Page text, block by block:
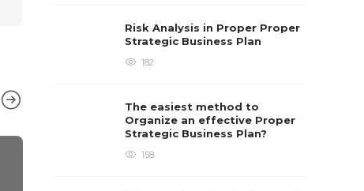
Risk Analysis in Proper Proper
Strategic Business Plan
182
The easiest method to
Organize an effective Proper
Strategic Business Plan?
158